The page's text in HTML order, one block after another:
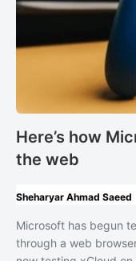
Here’s how
the web
Sheharyar Ahmad Saeed
Microsoft has begun
through a web